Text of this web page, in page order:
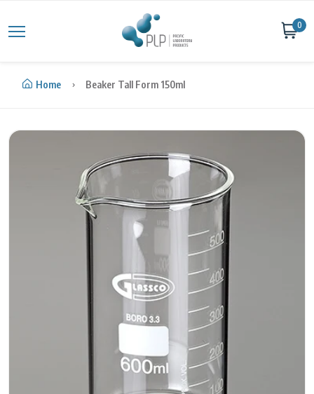
0
Home Beaker Tall Form 150ml